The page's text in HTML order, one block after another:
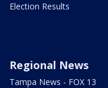
Election Results
Regional News
Tampa News - FOX 13